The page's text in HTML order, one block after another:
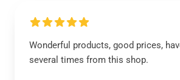
Wonderful products, good prices,
several times from this shop.